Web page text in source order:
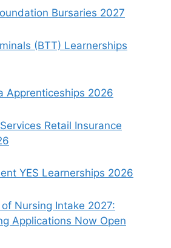
Bursaries 2027
(BTT) Learnerships
Apprenticeships 2026
Retail Insurance
YES Learnerships 2026
Nursing Intake 2027:
Applications Now Open